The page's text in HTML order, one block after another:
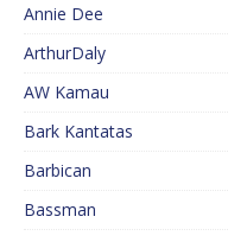
Annie Dee
ArthurDaly
AW Kamau
Bark Kantatas
Barbican
Bassman